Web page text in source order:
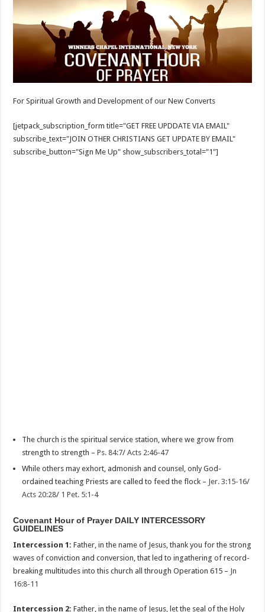
For Spiritual Growth and Development of our New Converts
[jetpack_subscription_form title="GET FREE UPDDATE VIA EMAIL"
subscribe_text="JOIN OTHER CHRISTIANS GET UPDATE BY EMAIL"
subscribe_button="Sign Me Up" show_subscribers_total="1"]
The church is the spiritual service station, where we grow from
strength to strength –Ps. 84:7/Acts 2:46-47
While others may exhort, admonish and counsel, only God-
ordained teaching Priests are called to feed the flock – Jer. 3:15-16/
Acts 20:28/ 1 Pet. 5:1-4
Covenant Hour of Prayer DAILY INTERCESSORY
GUIDELINES
Intercession 1: Father, in the name of Jesus, thank you for the strong
waves of conviction and conversion, that led to ingathering of record-
breaking multitudes into this church all through Operation 615 – Jn
16:8-11
Intercession 2: Father, in the name of Jesus, let the seal of the Holy